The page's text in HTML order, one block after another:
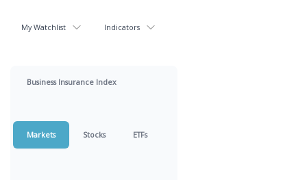
My Watchlist Indicators
Business Insurance Index
Markets Stocks ETFs